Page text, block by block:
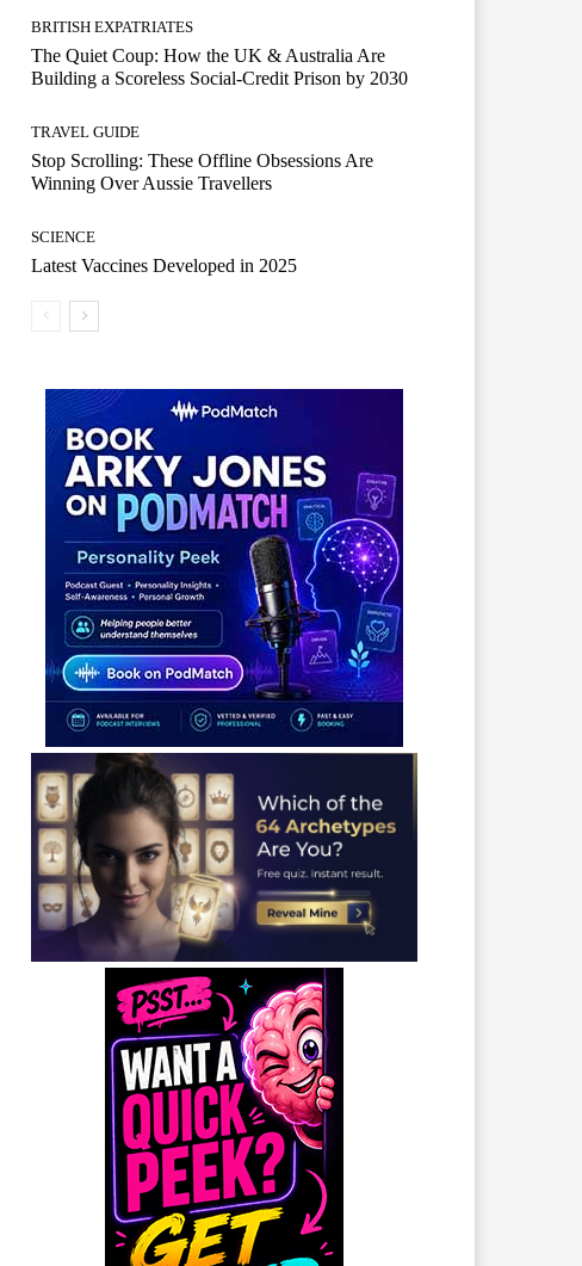
BRITISH EXPATRIATES
The Quiet Coup: How the UK & Australia Are
Building a Scoreless Social-Credit Prison by 2030
TRAVEL GUIDE
Stop Scrolling: These Offline Obsessions Are
Winning Over Aussie Travellers
SCIENCE
Latest Vaccines Developed in 2025